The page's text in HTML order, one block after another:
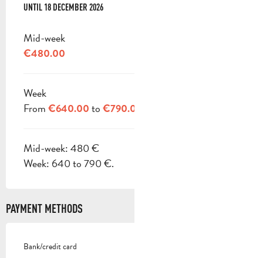
FROM3 JANUARY 2026TO
UNTIL 18 DECEMBER 2026
Mid-week
€480.00
Week
From €640.00 to €790.00
Mid-week: 480 €
Week: 640 to 790 €.
PAYMENT METHODS
Bank/credit card